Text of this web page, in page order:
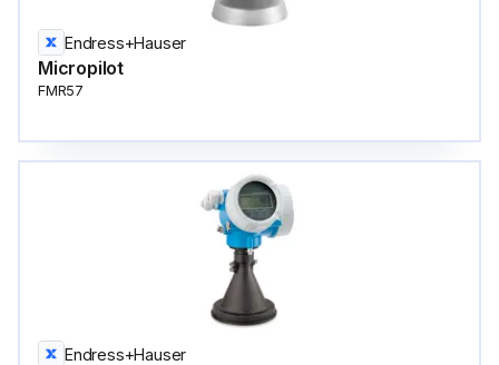
Endress+Hauser
Micropilot
FMR57
Endress+Hauser